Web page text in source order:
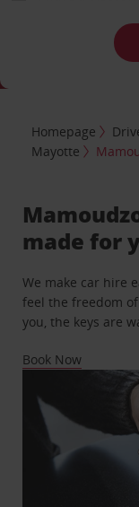
Homepage
Mayotte
made for
We make car hire
feel the freedom
you, the keys are
Book Now